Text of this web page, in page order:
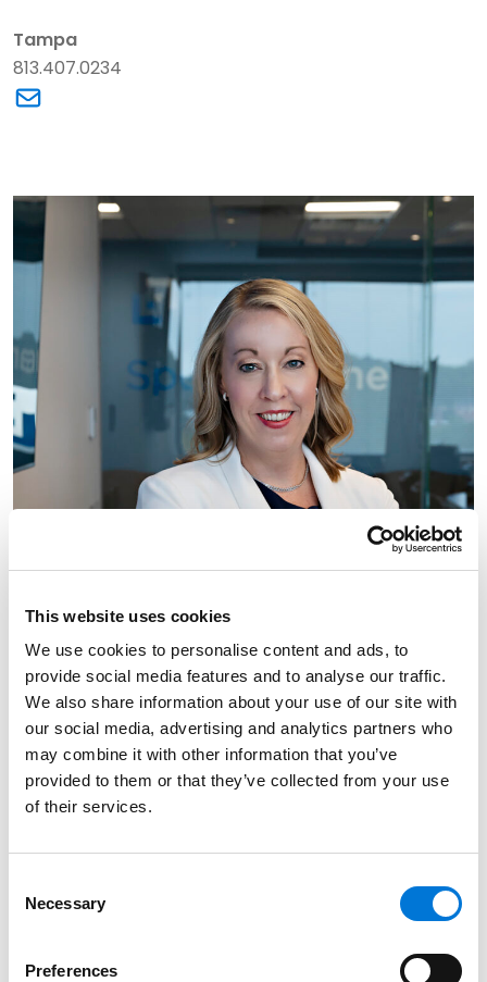
This website uses cookies
We use cookies to personalise content and ads, to
provide social media features and to analyse our traffic.
We also share information about your use of our site with
our social media, advertising and analytics partners who
may combine it with other information that you’ve
provided to them or that they’ve collected from your use
of their services.
Selection
Necessary
Preferences
Tampa
813.407.0234
Link to Amanda M. Barron's details
Of Counsel
Omaha